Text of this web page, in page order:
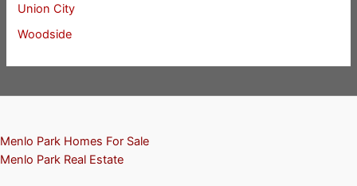
Union City
Woodside
Menlo Park Homes For Sale
Menlo Park Real Estate